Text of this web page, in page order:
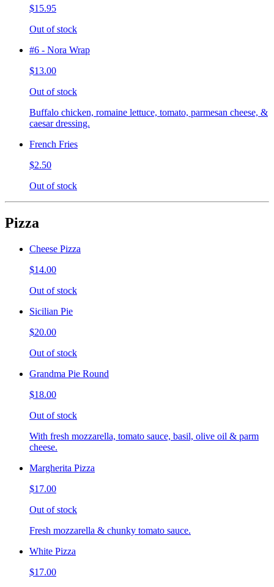
$15.95
Out of stock
#6 - Nora Wrap
$13.00
Out of stock
Buffalo chicken, romaine lettuce, tomato, parmesan cheese, &
caesar dressing.
French Fries
$2.50
Out of stock
Pizza
Cheese Pizza
$14.00
Out of stock
Sicilian Pie
$20.00
Out of stock
Grandma Pie Round
$18.00
Out of stock
With fresh mozzarella, tomato sauce, basil, olive oil & parm
cheese.
Margherita Pizza
$17.00
Out of stock
Fresh mozzarella & chunky tomato sauce.
White Pizza
$17.00